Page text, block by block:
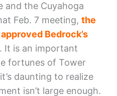
and the Cuyahoga
Feb. 7 meeting, the
Bedrock’s
It is an important
fortunes of Tower
daunting to realize
isn’t large enough.